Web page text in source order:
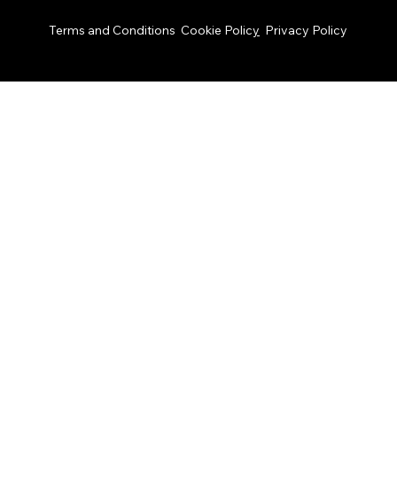
Terms and Conditions Cookie Policy Privacy Policy